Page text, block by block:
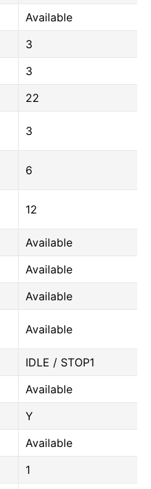
Available
3
3
22
3
6
12
Available
Available
Available
Available
IDLE / STOP1
Available
Y
Available
1